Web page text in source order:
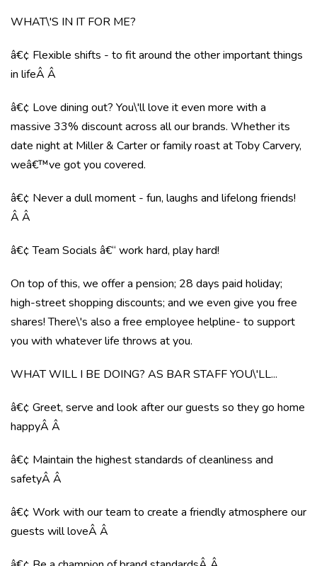
WHAT\'S IN IT FOR ME?
â€¢ Flexible shifts - to fit around the other important things
in lifeÂ Â
â€¢ Love dining out? You\'ll love it even more with a
massive 33% discount across all our brands. Whether its
date night at Miller & Carter or family roast at Toby Carvery,
weâ€™ve got you covered.
â€¢ Never a dull moment - fun, laughs and lifelong friends!
Â Â
â€¢ Team Socials â€“ work hard, play hard!
On top of this, we offer a pension; 28 days paid holiday;
high-street shopping discounts; and we even give you free
shares! There\'s also a free employee helpline- to support
you with whatever life throws at you.
WHAT WILL I BE DOING? AS BAR STAFF YOU\'LL...
â€¢ Greet, serve and look after our guests so they go home
happyÂ Â
â€¢ Maintain the highest standards of cleanliness and
safetyÂ Â
â€¢ Work with our team to create a friendly atmosphere our
guests will loveÂ Â